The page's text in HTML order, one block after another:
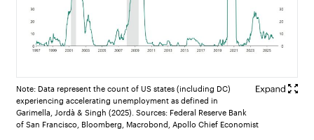
Note: Data represent the count of US states (including DC)
experiencing accelerating unemployment as defined in
Garimella, Jordà & Singh (2025). Sources: Federal Reserve Bank
of San Francisco, Bloomberg, Macrobond, Apollo Chief Economist